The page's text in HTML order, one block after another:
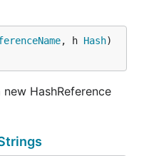
, h Hash)
HashReference